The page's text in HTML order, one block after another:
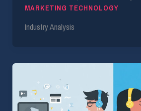
MARKETING TECHNOLOGY
Industry Analysis